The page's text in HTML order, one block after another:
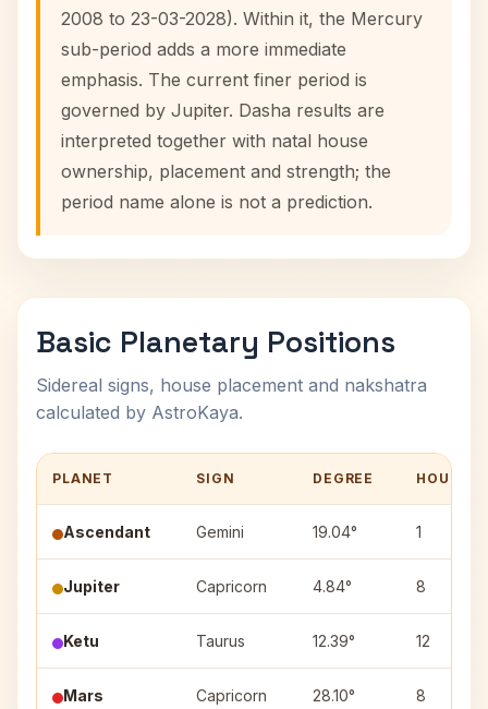
2008 to 23-03-2028). Within it, the Mercury
sub-period adds a more immediate
emphasis. The current finer period is
governed by Jupiter. Dasha results are
interpreted together with natal house
ownership, placement and strength; the
period name alone is not a prediction.
Basic Planetary Positions
Sidereal signs, house placement and nakshatra
calculated by AstroKaya.
PLANET SIGN DEGREE HOUSE
Ascendant Gemini 19.04° 1
Jupiter Capricorn 4.84° 8
Ketu Taurus 12.39° 12
Mars Capricorn 28.10° 8